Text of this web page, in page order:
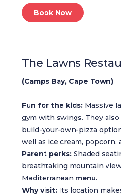
Book Now
The Lawns
(Camps Bay, Cape Town)
Fun for the kids:Massive
gym with swings. They
build-your-own-pizza
well as ice cream, popcorn,
Parent perks:Shaded
breathtaking mountain
Mediterranean menu.
Why visit:Its location